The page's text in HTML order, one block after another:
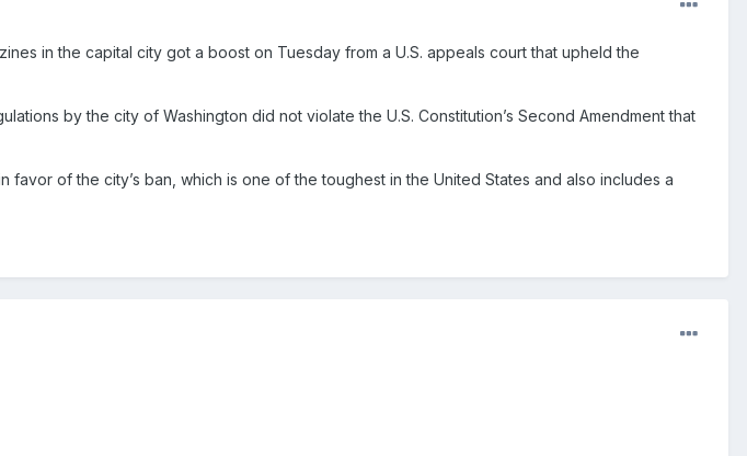
in the capital city got a boost on Tuesday from a U.S. appeals court that upheld the
by the city of Washington did not violate the U.S. Constitution’s Second Amendment that
favor of the city’s ban, which is one of the toughest in the United States and also includes a